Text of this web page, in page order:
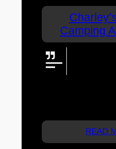
Camping
READ